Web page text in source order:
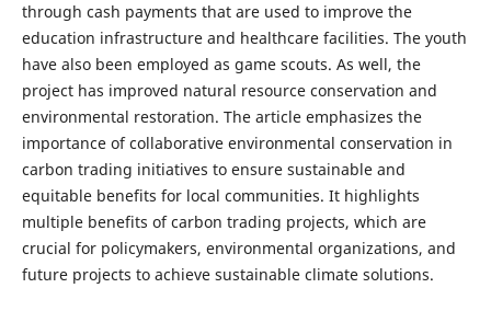
through cash payments that are used to improve the
education infrastructure and healthcare facilities. The youth
have also been employed as game scouts. As well, the
project has improved natural resource conservation and
environmental restoration. The article emphasizes the
importance of collaborative environmental conservation in
carbon trading initiatives to ensure sustainable and
equitable benefits for local communities. It highlights
multiple benefits of carbon trading projects, which are
crucial for policymakers, environmental organizations, and
future projects to achieve sustainable climate solutions.